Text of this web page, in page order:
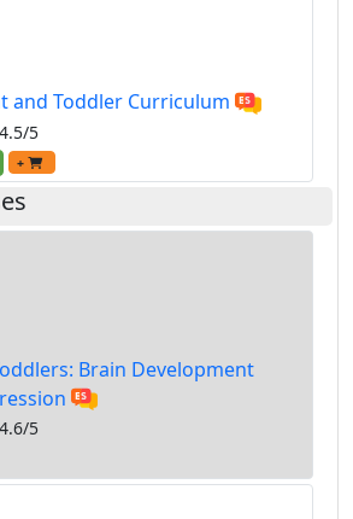
and Toddler Curriculum
4.5/5
+
Brain Development
4.6/5